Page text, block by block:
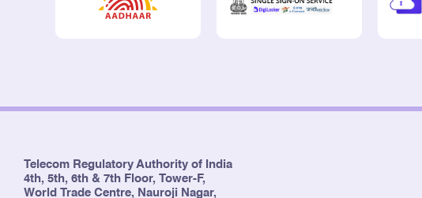
Telecom Regulatory Authority of India
4th, 5th, 6th & 7th Floor, Tower-F,
World Trade Centre, Nauroji Nagar,